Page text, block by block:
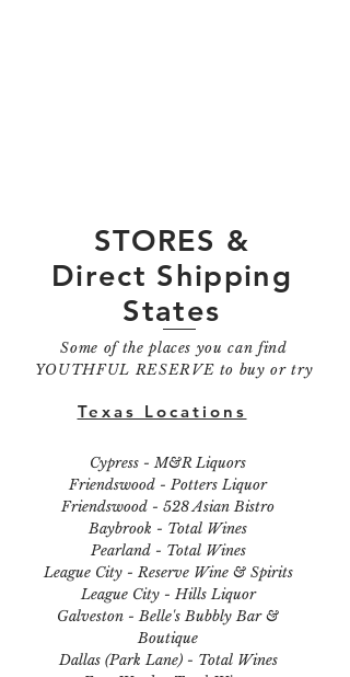
STORES &
Direct Shipping
States
Some of the places you can find
YOUTHFUL RESERVE to buy or try
Texas Locations
Cypress - M&R Liquors
Friendswood - Potters Liquor
Friendswood - 528 Asian Bistro
Baybrook - Total Wines
Pearland - Total Wines
League City - Reserve Wine & Spirits
League City - Hills Liquor
Galveston - Belle's Bubbly Bar &
Boutique
Dallas (Park Lane) - Total Wines